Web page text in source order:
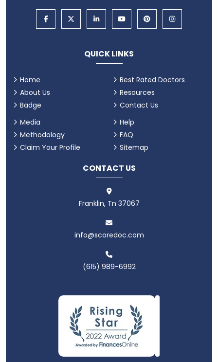
QUICK LINKS
Home
About Us
Badge
Best Rated Doctors
Resources
Contact Us
Media
Methodology
Claim Your Profile
Help
FAQ
Sitemap
CONTACT US
Franklin, Tn 37067
info@scoredoc.com
(615) 989-6992